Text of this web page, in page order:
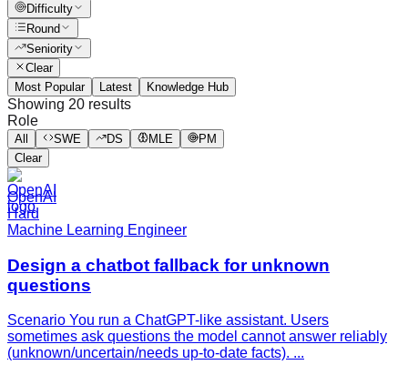
Difficulty
Round
Seniority
Clear
Most Popular
Latest Knowledge Hub
Showing 20 results
Role
All SWE DS MLE
PM
Clear
OpenAI
Hard
Machine Learning Engineer
Design a chatbot fallback for unknown
questions
Scenario You run a ChatGPT-like assistant. Users
sometimes ask questions the model cannot answer reliably
(unknown/uncertain/needs up-to-date facts). ...